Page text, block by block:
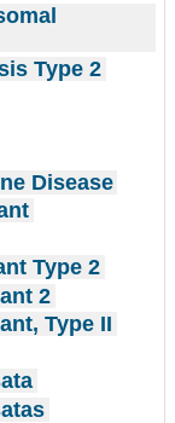
Type 2
Disease
Type 2
2
Type II